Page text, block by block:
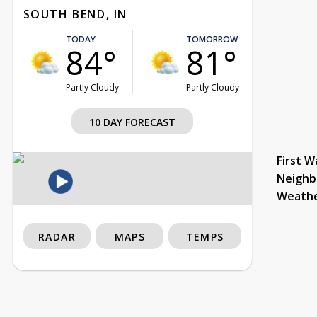
SOUTH BEND, IN
TODAY
84°
Partly Cloudy
TOMORROW
81°
Partly Cloudy
10 DAY FORECAST
First
RADAR MAPS TEMPS